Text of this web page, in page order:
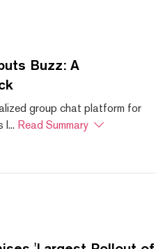
Buzz: A
group chat platform for
l... Read Summary